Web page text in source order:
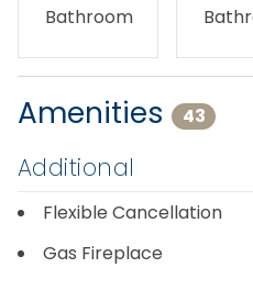
Bathroom
Amenities 43
Additional
Flexible Cancellation
Gas Fireplace